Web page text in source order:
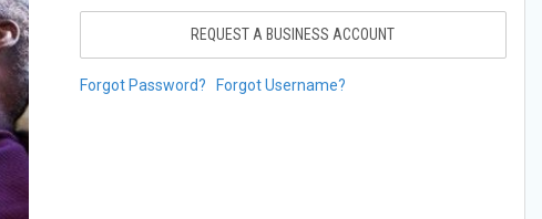
REQUEST A BUSINESS ACCOUNT
Forgot Password? Forgot Username?